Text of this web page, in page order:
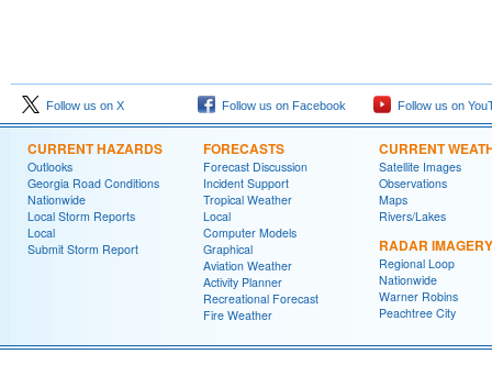
Follow us on X Follow us on Facebook Follow us on
CURRENT HAZARDS
Outlooks
Georgia Road Conditions
Nationwide
Local Storm Reports
Local
Submit Storm Report
FORECASTS
Forecast Discussion
Incident Support
Tropical Weather
Local
Computer Models
Graphical
Aviation Weather
Activity Planner
Recreational Forecast
Fire Weather
CURRENT
Satellite Images
Observations
Maps
Rivers/Lakes
RADAR IMAGERY
Regional Loop
Nationwide
Warner Robins
Peachtree City